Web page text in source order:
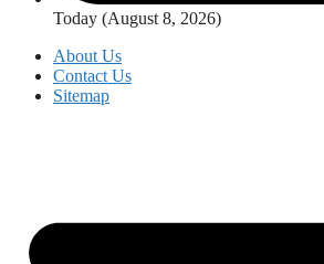
Today (August 8, 2026)
About Us
Contact Us
Sitemap